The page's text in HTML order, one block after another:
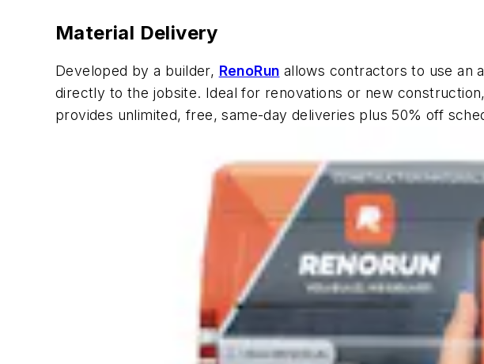
Material Delivery
Developed by a builder, RenoRun allows contractors to use an
directly to the jobsite. Ideal for renovations or new
provides unlimited, free, same-day deliveries plus 50% off